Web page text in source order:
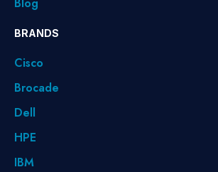
Blog
BRANDS
Cisco
Brocade
Dell
HPE
IBM